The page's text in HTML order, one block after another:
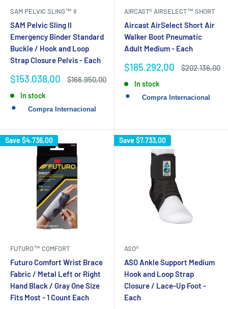
SAM PELVIC SLING™ II
SAM Pelvic Sling II
Emergency Binder Standard
Buckle / Hook and Loop
Strap Closure Pelvis - Each
Sale
$153.038,00
Regular
$166.950,00
In stock
AIRCAST® AIRSELECT™ SHORT
Aircast AirSelect Short Air
Walker Boot Pneumatic
Adult Medium - Each
Sale
$185.292,00
Regular
$202.136,00
In stock
Save $4.736,00
FUTURO™ COMFORT
Futuro Comfort Wrist Brace
Fabric / Metal Left or Right
Hand Black / Gray One Size
Fits Most - 1 Count Each
Save $7.733,00
ASO®
ASO Ankle Support Medium
Hook and Loop Strap
Closure / Lace-Up Foot -
Each